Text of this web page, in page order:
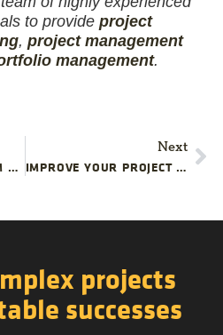
to provide project
, project management
management.
IS YOUR PROJECT TEAM READY TO HANDLE A TURNOVER?
Next
IMPROVE YOUR PROJECT SCOPE DEFINITIONS
projects
successes